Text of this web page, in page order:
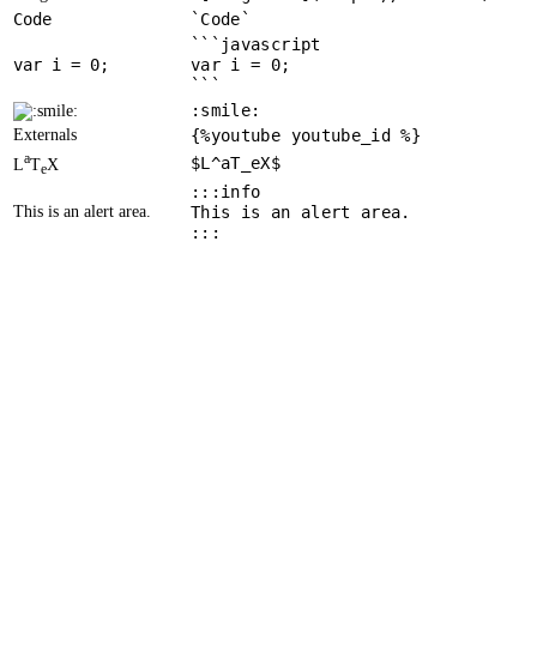
Code
`Code`
var i = 0
```javascript
var i = 0;
```
:smile:
Externals {%youtube youtube_id %}
LaTeX $L^aT_eX$
This is an alert area.
:::info
This is an alert area.
:::